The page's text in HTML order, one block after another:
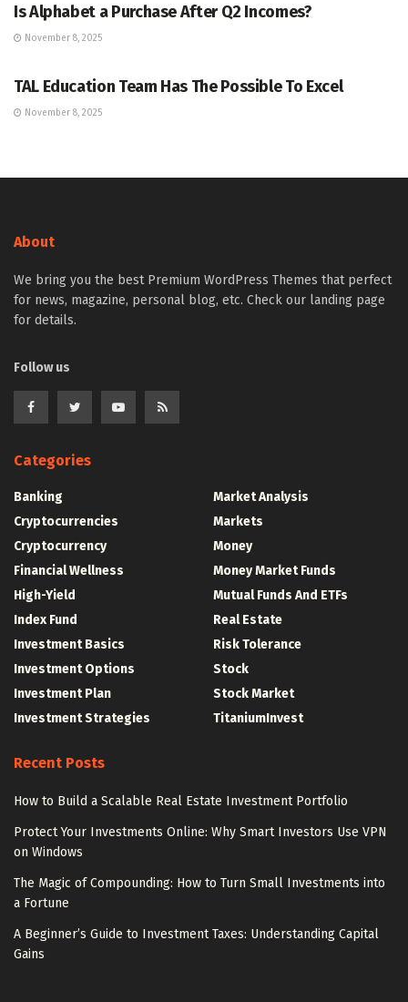
Is Alphabet a Purchase After Q2 Incomes?
November 8, 2025
TAL Education Team Has The Possible To Excel
November 8, 2025
About
We bring you the best Premium WordPress Themes that perfect
for news, magazine, personal blog, etc. Check our landing page
for details.
Follow us
Categories
Banking
Cryptocurrencies
Cryptocurrency
Financial Wellness
High-Yield
Index Fund
Investment Basics
Investment Options
Investment Plan
Investment Strategies
Market Analysis
Markets
Money
Money Market Funds
Mutual Funds And ETFs
Real Estate
Risk Tolerance
Stock
Stock Market
TitaniumInvest
Recent Posts
How to Build a Scalable Real Estate Investment Portfolio
Protect Your Investments Online: Why Smart Investors Use VPN
on Windows
The Magic of Compounding: How to Turn Small Investments into
a Fortune
A Beginner’s Guide to Investment Taxes: Understanding Capital
Gains